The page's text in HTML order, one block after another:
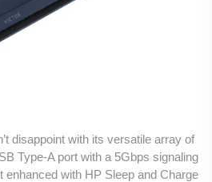
disappoint with its versatile array of
Type-A port with a 5Gbps signaling
enhanced with HP Sleep and Charge